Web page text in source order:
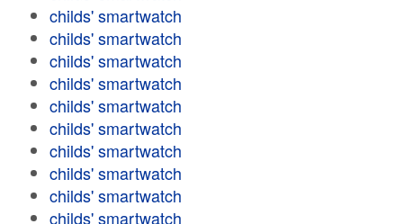
childs' smartwatch
childs' smartwatch
childs' smartwatch
childs' smartwatch
childs' smartwatch
childs' smartwatch
childs' smartwatch
childs' smartwatch
childs' smartwatch
childs' smartwatch